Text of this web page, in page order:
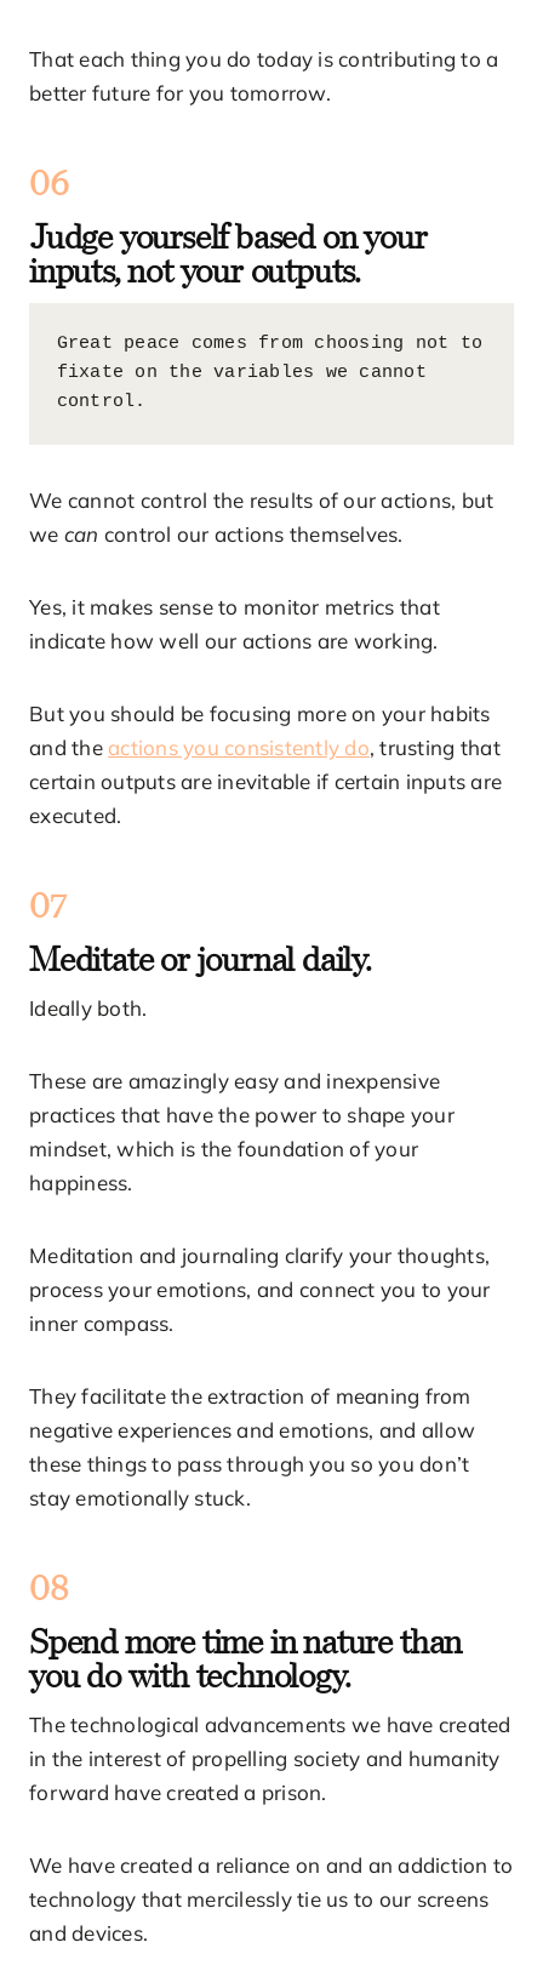
That each thing you do today is contributing to a
better future for you tomorrow.
06
Judge yourself based on your
inputs, not your outputs.
Great peace comes from choosing not to
fixate on the variables we cannot
control.
We cannot control the results of our actions, but
we can control our actions themselves.
Yes, it makes sense to monitor metrics that
indicate how well our actions are working.
But you should be focusing more on your habits
and the actions you consistently do, trusting that
certain outputs are inevitable if certain inputs are
executed.
07
Meditate or journal daily.
Ideally both.
These are amazingly easy and inexpensive
practices that have the power to shape your
mindset, which is the foundation of your
happiness.
Meditation and journaling clarify your thoughts,
process your emotions, and connect you to your
inner compass.
They facilitate the extraction of meaning from
negative experiences and emotions, and allow
these things to pass through you so you don’t
stay emotionally stuck.
08
Spend more time in nature than
you do with technology.
The technological advancements we have created
in the interest of propelling society and humanity
forward have created a prison.
We have created a reliance on and an addiction to
technology that mercilessly tie us to our screens
and devices.